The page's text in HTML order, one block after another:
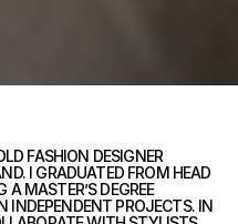
FASHION DESIGNER
I GRADUATED FROM HEAD
MASTER’S DEGREE
INDEPENDENT PROJECTS. IN